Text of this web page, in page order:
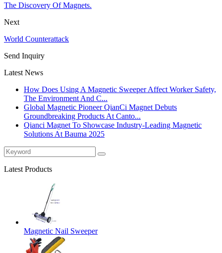
The Discovery Of Magnets.
Next
World Counterattack
Send Inquiry
Latest News
How Does Using A Magnetic Sweeper Affect Worker Safety,
The Environment And C...
Global Magnetic Pioneer QianCi Magnet Debuts
Groundbreaking Products At Canto...
Qianci Magnet To Showcase Industry-Leading Magnetic
Solutions At Bauma 2025
Latest Products
Magnetic Nail Sweeper